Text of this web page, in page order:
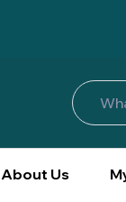
About Us